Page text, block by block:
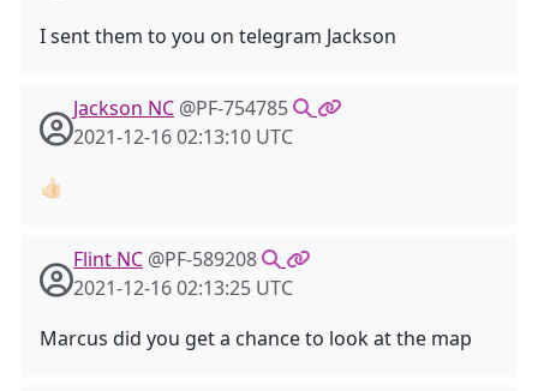
I sent them to you on telegram Jackson
Jackson NC @PF-754785
2021-12-16 02:13:10 UTC
👍🏻
Flint NC @PF-589208
2021-12-16 02:13:25 UTC
Marcus did you get a chance to look at the map